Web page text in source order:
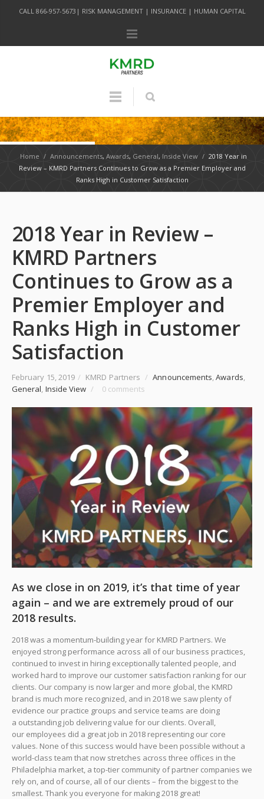
CALL 866-957-5673| RISK MANAGEMENT | INSURANCE | HUMAN CAPITAL
Home / Announcements, Awards, General, Inside View / 2018 Year in
Review – KMRD Partners Continues to Grow as a Premier Employer and
Ranks High in Customer Satisfaction
2018 Year in Review –
KMRD Partners
Continues to Grow as a
Premier Employer and
Ranks High in Customer
Satisfaction
February 15, 2019 / KMRD Partners / Announcements,Awards,
General, Inside View / 0 comments
As we close in on 2019, it’s that time of year
again – and we are extremely proud of our
2018 results.
2018 was a momentum-building year for KMRD Partners. We
enjoyed strong performance across all of our business practices,
continued to invest in hiring exceptionally talented people, and
worked hard to improve our customer satisfaction ranking for our
clients. Our company is now larger and more global, the KMRD
brand is much more recognized, and in 2018 we saw plenty of
evidence our practice groups and service teams are doing
a outstanding job delivering value for our clients. Overall,
our employees did a great job in 2018 representing our core
values. None of this success would have been possible without a
world-class team that now stretches across three offices in the
Philadelphia market, a top-tier community of partner companies we
rely on, and of course, all of our clients – from the biggest to the
smallest. Thank you everyone for making 2018 great!